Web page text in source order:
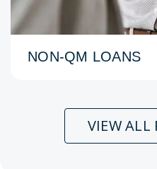
NON-QM LOANS
VIEW ALL